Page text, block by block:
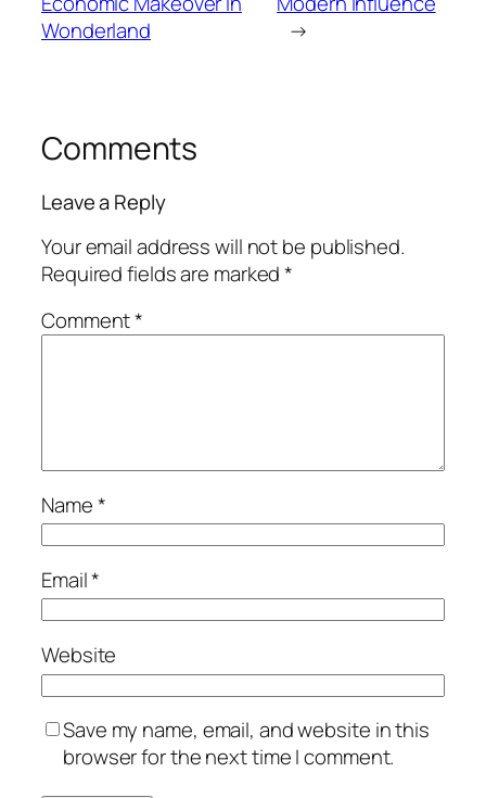
Wonderland
→
Comments
Leave a Reply
Your email address will not be published.
Required fields are marked*
Comment*
Name*
Email*
Website
Save my name, email, and website in this
browser for the next time I comment.